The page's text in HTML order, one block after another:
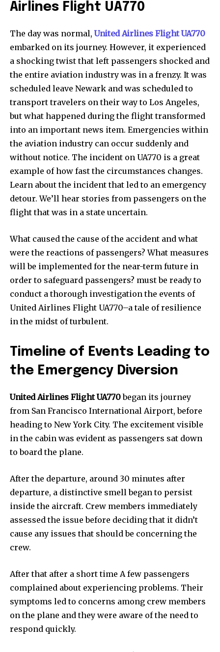
Airlines Flight UA770
The day was normal, United Airlines Flight UA770
embarked on its journey. However, it experienced
a shocking twist that left passengers shocked and
the entire aviation industry was in a frenzy. It was
scheduled leave Newark and was scheduled to
transport travelers on their way to Los Angeles,
but what happened during the flight transformed
into an important news item. Emergencies within
the aviation industry can occur suddenly and
without notice. The incident on UA770 is a great
example of how fast the circumstances changes.
Learn about the incident that led to an emergency
detour. We’ll hear stories from passengers on the
flight that was in a state uncertain.
What caused the cause of the accident and what
were the reactions of passengers? What measures
will be implemented for the near-term future in
order to safeguard passengers? must be ready to
conduct a thorough investigation the events of
United Airlines Flight UA770–a tale of resilience
in the midst of turbulent.
Timeline of Events Leading to
the Emergency Diversion
United Airlines Flight UA770began its journey
from San Francisco International Airport, before
heading to New York City. The excitement visible
in the cabin was evident as passengers sat down
to board the plane.
After the departure, around 30 minutes after
departure, a distinctive smell began to persist
inside the aircraft. Crew members immediately
assessed the issue before deciding that it didn’t
cause any issues that should be concerning the
crew.
After that after a short time A few passengers
complained about experiencing problems. Their
symptoms led to concerns among crew members
on the plane and they were aware of the need to
respond quickly.